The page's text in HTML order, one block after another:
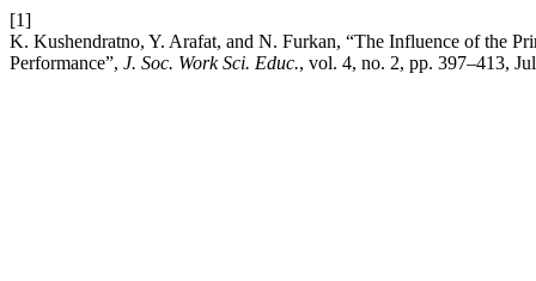
[1]
K. Kushendratno, Y. Arafat, and N. Furkan, “The Influence of the
Performance”, J. Soc. Work Sci. Educ., vol. 4, no. 2, pp. 397–413,